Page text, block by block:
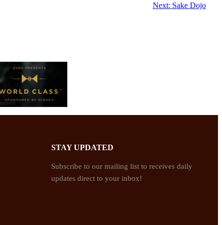
Next: Sake Dojo
STAY UPDATED
Subscribe to our mailing list to receives daily
updates direct to your inbox!